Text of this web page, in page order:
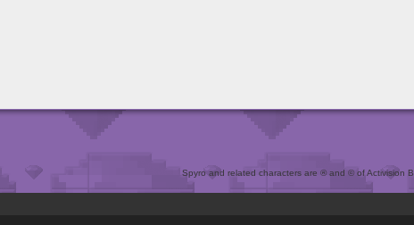
Spyro and related characters are ® and © of Activision